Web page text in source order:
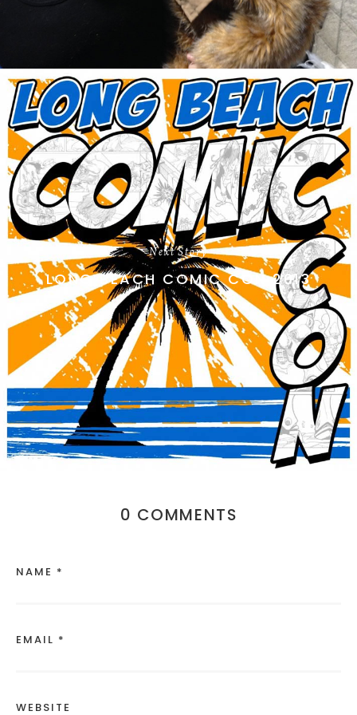
Next Story
LONG BEACH COMIC CON 2013
0 COMMENTS
NAME *
EMAIL *
WEBSITE